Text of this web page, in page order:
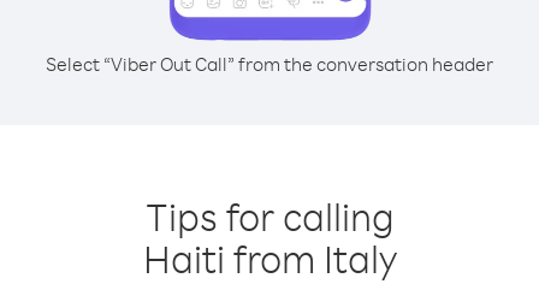
Select “Viber Out Call” from the conversation header
Tips for calling
Haiti from Italy